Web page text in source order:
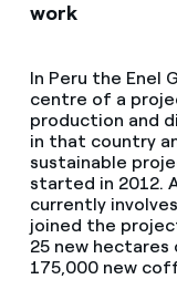
work
In Peru the Enel
centre of a
production and
in that country
sustainable
started in 2012.
currently
joined the
25 new
175,000 new